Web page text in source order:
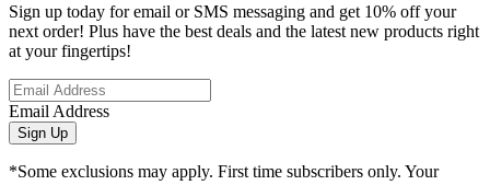
Sign up today for email or SMS messaging and get 10% off your
next order! Plus have the best deals and the latest new products right
at your fingertips!
Email Address
Sign Up
*Some exclusions may apply. First time subscribers only. Your